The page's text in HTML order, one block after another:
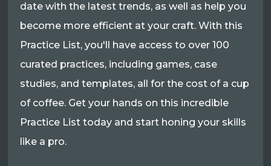
date with the latest trends, as well as help you
become more efficient at your craft. With this
Practice List, you'll have access to over 100
curated practices, including games, case
studies, and templates, all for the cost of a cup
of coffee. Get your hands on this incredible
Practice List today and start honing your skills
like a pro.